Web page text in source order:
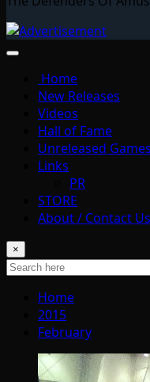
Home
New Releases
Videos
Hall of Fame
Unreleased Games
Links
PR
STORE
About / Contact Us
×
Home
2015
February